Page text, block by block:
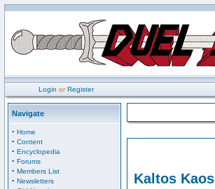
Login orRegister
Navigate
· Home
· Content
· Encyclopedia
· Forums
· Members List
· Newsletters Kaltos Kaos